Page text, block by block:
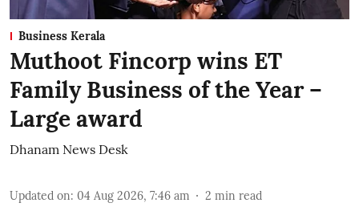
Business Kerala
Muthoot Fincorp wins ET
Family Business of the Year –
Large award
Dhanam News Desk
Updated on: 04 Aug 2026, 7:46 am 2 min read